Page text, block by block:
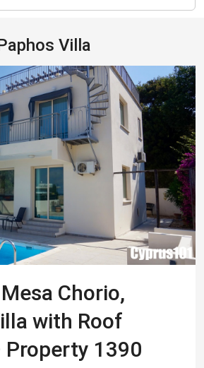
Villa
Chorio,
with Roof
Property 1390